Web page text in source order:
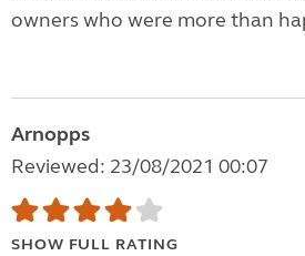
owners who were more than
Arnopps
Reviewed: 23/08/2021 00:07
SHOW FULL RATING